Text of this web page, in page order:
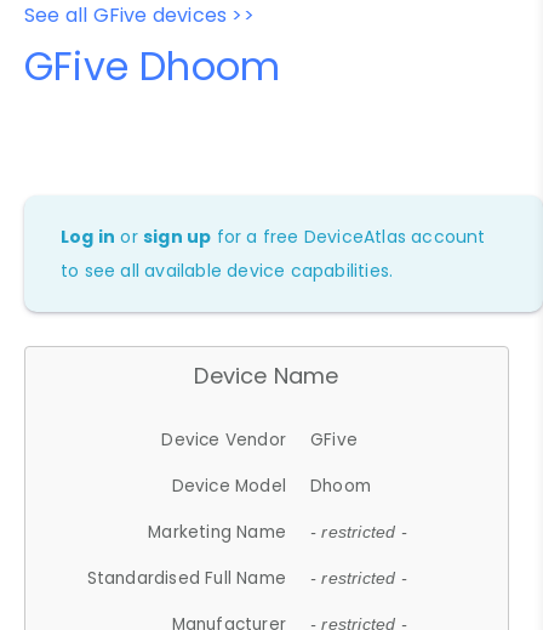
See all GFive devices >>
GFive Dhoom
Log in orsign up for a free DeviceAtlas account
to see all available device capabilities.
Device Name
Device Vendor
GFive
Device Model
Dhoom
Marketing Name
- restricted -
Standardised Full Name - restricted -
Manufacturer - restricted -